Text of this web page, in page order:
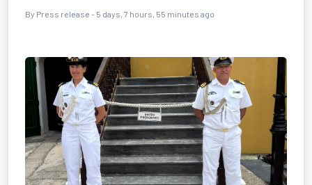
By Press release - 5 days, 7 hours, 55 minutes ago